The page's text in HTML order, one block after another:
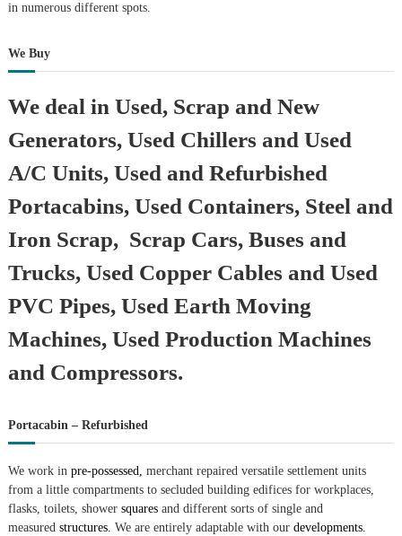
in numerous different spots.
We Buy
We deal in Used, Scrap and New
Generators, Used Chillers and Used
A/C Units, Used and Refurbished
Portacabins, Used Containers, Steel and
Iron Scrap, Scrap Cars, Buses and
Trucks, Used Copper Cables and Used
PVC Pipes, Used Earth Moving
Machines, Used Production Machines
and Compressors.
Portacabin – Refurbished
We work in pre-possessed, merchant repaired versatile settlement units
from a little compartments to secluded building edifices for workplaces,
flasks, toilets, shower squaresand different sorts of single and
measured structures. We are entirely adaptable with our developments.